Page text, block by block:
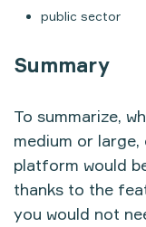
public sector
Summary
To summarize,
medium or
platform would
thanks to the
you would not